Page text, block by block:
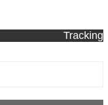
Tracking